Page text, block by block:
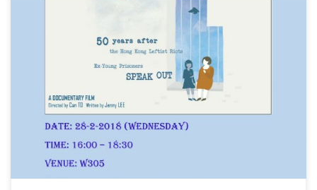
1967年香港發生暴動，當年因為參與暴動而入獄的青年犯，首次公開回
顧五十年以來面對的人生。 香港導演Can To將他們的口述歷史拍攝成紀
錄片《YP 1967》。 此片將於2月28日（星期三）下午四時在W305上映，
歡迎同學前來觀看，並與導演以及片中人交流意見。